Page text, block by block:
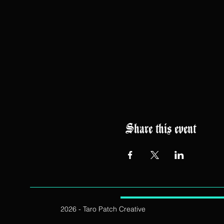
Share this event
2026 - Taro Patch Creative